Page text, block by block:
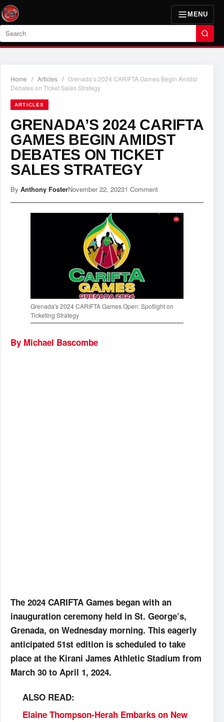
MENU
Search
Home / Articles / Grenada’s 2024 CARIFTA Games Begin Amidst
Debates on Ticket Sales Strategy
ARTICLES
GRENADA’S 2024 CARIFTA
GAMES BEGIN AMIDST
DEBATES ON TICKET
SALES STRATEGY
By Anthony FosterNovember 22, 20231 Comment
Grenada's 2024 CARIFTA Games Open: Spotlight on
Ticketing Strategy
By Michael Bascombe
The 2024 CARIFTA Games began with an
inauguration ceremony held in St. George’s,
Grenada, on Wednesday morning. This eagerly
anticipated 51st edition is scheduled to take
place at the Kirani James Athletic Stadium from
March 30 to April 1, 2024.
ALSO READ:
Elaine Thompson-Herah Embarks on New